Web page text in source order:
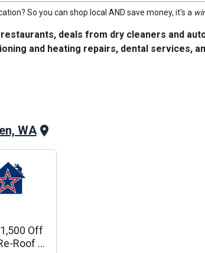
So you can shop local AND save money, it's a
deals from dry cleaners and
and heating repairs, dental services,
WA
Off
Roof Or